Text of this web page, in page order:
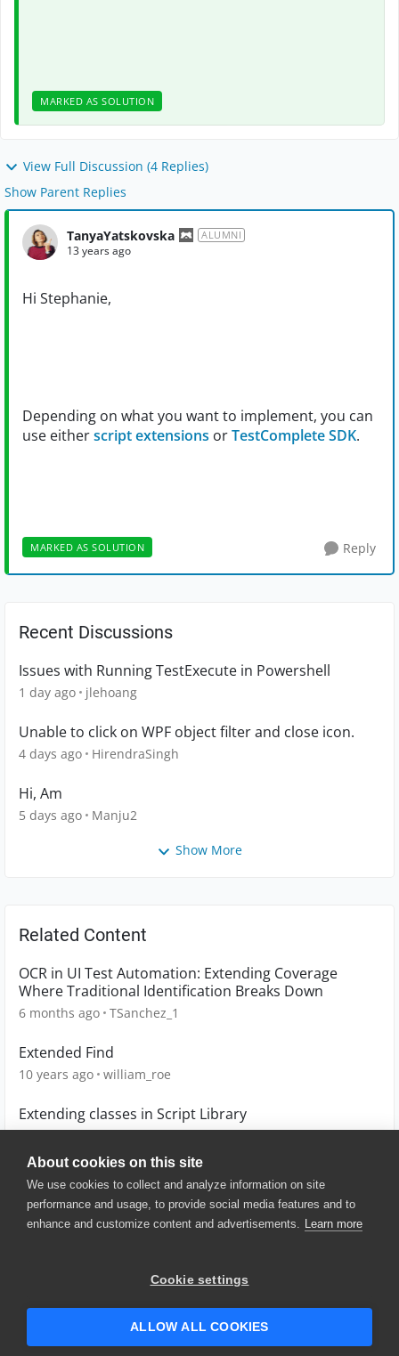
About cookies on this site
We use cookies to collect and analyze information on site
performance and usage, to provide social media features and to
enhance and customize content and advertisements. Learn more
Cookie settings
ALLOW ALL COOKIES
MARKED AS SOLUTION
View Full Discussion (4 Replies)
Show Parent Replies
TanyaYatskovska ALUMNI
13 years ago
Hi Stephanie,
Depending on what you want to implement, you can
use eitherscript extensions orTestComplete SDK.
MARKED AS SOLUTION Reply
Recent Discussions
Issues with Running TestExecute in Powershell
1 day ago jlehoang
Unable to click on WPF object filter and close icon.
4 days ago HirendraSingh
Hi, Am
5 days ago Manju2
Show More
Related Content
OCR in UI Test Automation: Extending Coverage
Where Traditional Identification Breaks Down
6 months ago TSanchez_1
Extended Find
10 years ago william_roe
Extending classes in Script Library
10 years ago tomaszarmata
© 2025 SmartBear Software. All
Website Terms of Use
|
Security
| Community Terms of